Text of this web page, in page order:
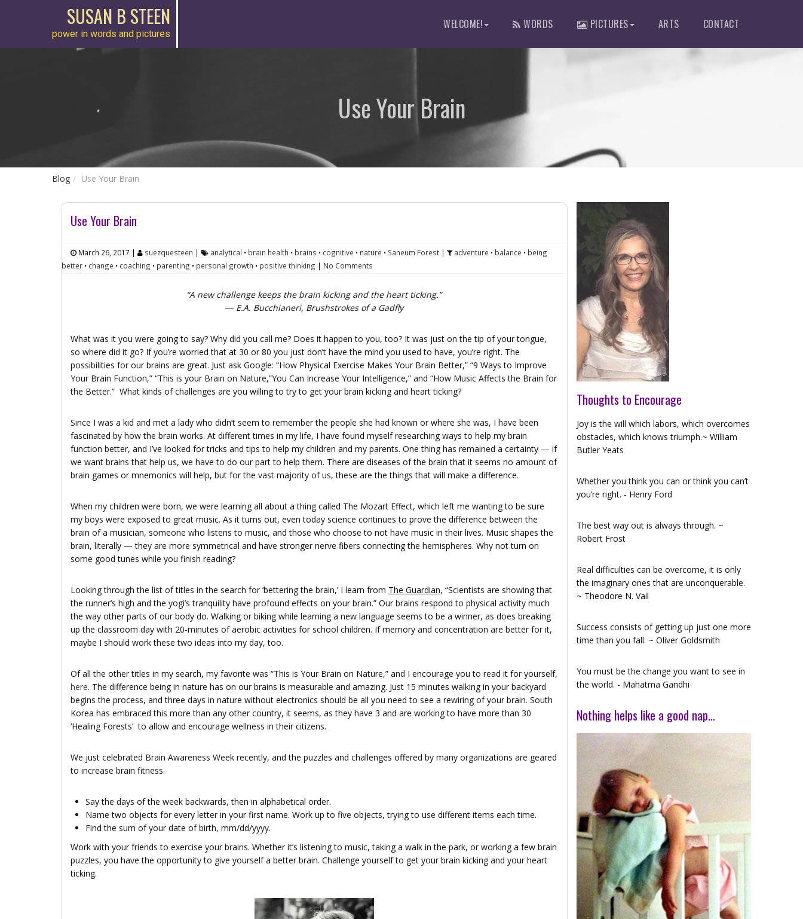
SUSAN B STEEN
power in words and pictures
WELCOME! WORDS PICTURES ARTS CONTACT
Use Your Brain
Blog Use Your Brain
Use Your Brain
March 26, 2017 | suezquesteen | analytical • brain health • brains • cognitive • nature • Saneum Forest | adventure • balance • being
better • change • coaching • parenting • personal growth • positive thinking | No Comments
“A new challenge keeps the brain kicking and the heart ticking.”
― E.A. Bucchianeri, Brushstrokes of a Gadfly
What was it you were going to say? Why did you call me? Does it happen to you, too? It was just on the tip of your tongue,
so where did it go? If you’re worried that at 30 or 80 you just don’t have the mind you used to have, you’re right. The
possibilities for our brains are great. Just ask Google: “How Physical Exercise Makes Your Brain Better,” “9 Ways to Improve
Your Brain Function,” “This is your Brain on Nature,”You Can Increase Your Intelligence,” and “How Music Affects the Brain for
the Better.” What kinds of challenges are you willing to try to get your brain kicking and heart ticking?
Since I was a kid and met a lady who didn’t seem to remember the people she had known or where she was, I have been
fascinated by how the brain works. At different times in my life, I have found myself researching ways to help my brain
function better, and I’ve looked for tricks and tips to help my children and my parents. One thing has remained a certainty — if
we want brains that help us, we have to do our part to help them. There are diseases of the brain that it seems no amount of
brain games or mnemonics will help, but for the vast majority of us, these are the things that will make a difference.
When my children were born, we were learning all about a thing called The Mozart Effect, which left me wanting to be sure
my boys were exposed to great music. As it turns out, even today science continues to prove the difference between the
brain of a musician, someone who listens to music, and those who choose to not have music in their lives. Music shapes the
brain, literally — they are more symmetrical and have stronger nerve fibers connecting the hemispheres. Why not turn on
some good tunes while you finish reading?
Looking through the list of titles in the search for ‘bettering the brain,’ I learn from The Guardian, “Scientists are showing that
the runner’s high and the yogi’s tranquility have profound effects on your brain.” Our brains respond to physical activity much
the way other parts of our body do. Walking or biking while learning a new language seems to be a winner, as does breaking
up the classroom day with 20-minutes of aerobic activities for school children. If memory and concentration are better for it,
maybe I should work these two ideas into my day, too.
Of all the other titles in my search, my favorite was “This is Your Brain on Nature,” and I encourage you to read it for yourself,
here. The difference being in nature has on our brains is measurable and amazing. Just 15 minutes walking in your backyard
begins the process, and three days in nature without electronics should be all you need to see a rewiring of your brain. South
Korea has embraced this more than any other country, it seems, as they have 3 and are working to have more than 30
‘Healing Forests’ to allow and encourage wellness in their citizens.
We just celebrated Brain Awareness Week recently, and the puzzles and challenges offered by many organizations are geared
to increase brain fitness.
Say the days of the week back­wards, then in alpha­bet­i­cal order.
Name two objects for every let­ter in your first name. Work up to five objects, try­ing to use dif­fer­ent items each time.
Find the sum of your date of birth, mm/dd/yyyy.
Work with your friends to exercise your brains. Whether it’s listening to music, taking a walk in the park, or working a few brain
puzzles, you have the opportunity to give yourself a better brain. Challenge yourself to get your brain kicking and your heart
ticking.
Thoughts to Encourage
Joy is the will which labors, which overcomes
obstacles, which knows triumph.~ William
Butler Yeats
Whether you think you can or think you can’t
you’re right. - Henry Ford
The best way out is always through. ~
Robert Frost
Real difficulties can be overcome, it is only
the imaginary ones that are unconquerable.
~ Theodore N. Vail
Success consists of getting up just one more
time than you fall. ~ Oliver Goldsmith
You must be the change you want to see in
the world. - Mahatma Gandhi
Nothing helps like a good nap…